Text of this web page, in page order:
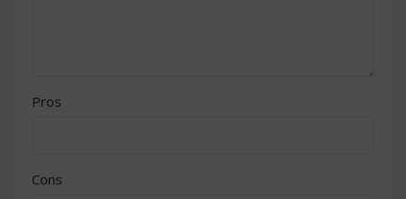
Pros
Cons